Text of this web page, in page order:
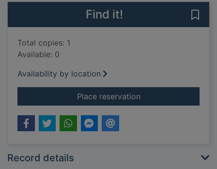
Find it!
Total copies: 1
Available: 0
Availability by location
Place reservationfor Return to Jalna
Record details